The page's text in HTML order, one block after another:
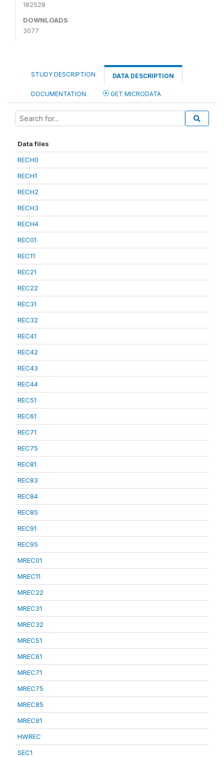
182528
DOWNLOADS
3077
STUDY DESCRIPTION DATA DESCRIPTION
DOCUMENTATION GET MICRODATA
Data files
RECH0
RECH1
RECH2
RECH3
RECH4
REC01
REC11
REC21
REC22
REC31
REC32
REC41
REC42
REC43
REC44
REC51
REC61
REC71
REC75
REC81
REC83
REC84
REC85
REC91
REC95
MREC01
MREC11
MREC22
MREC31
MREC32
MREC51
MREC61
MREC71
MREC75
MREC85
MREC91
HWREC
SEC1